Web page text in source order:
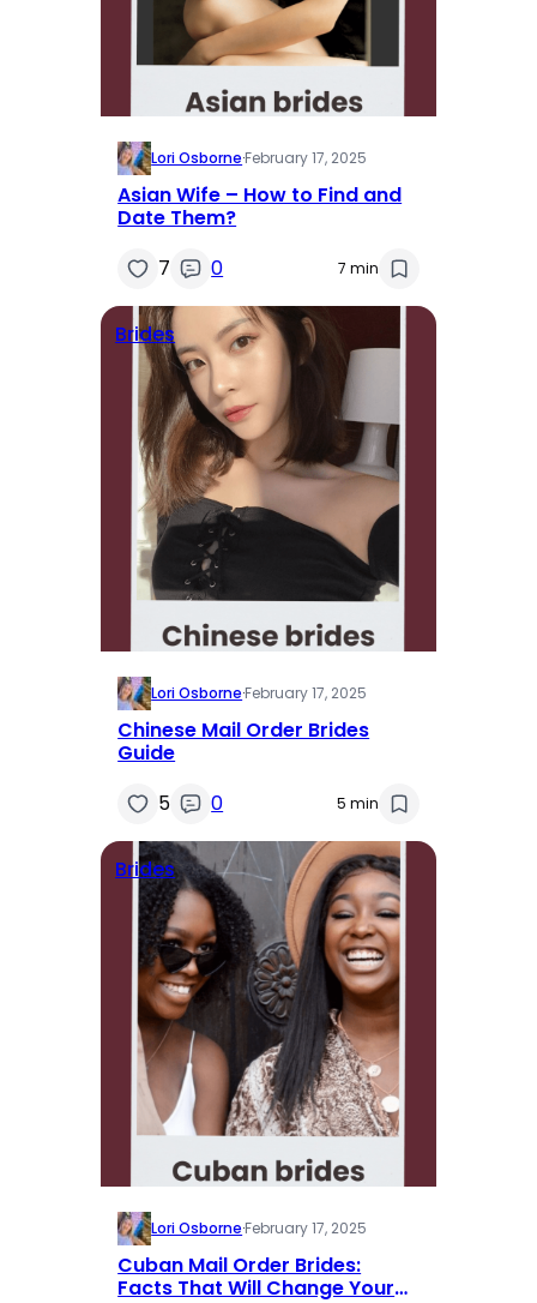
Lori Osborne·February 17, 2025
Asian Wife – How to Find and
Date Them?
7
0 7 min
Brides
Lori Osborne·February 17, 2025
Chinese Mail Order Brides
Guide
5
0 5 min
Brides
Lori Osborne·February 17, 2025
Cuban Mail Order Brides:
Facts That Will Change Your